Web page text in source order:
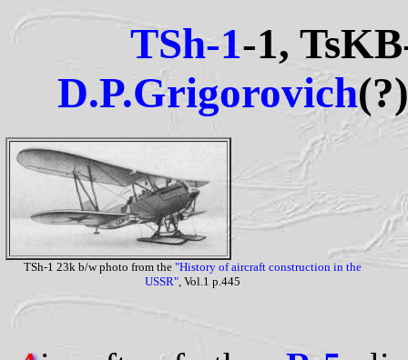
TSh-1-1,
D.P.Grigorovich
TSh-1 23k b/w photo from the "History of aircraft construction in the
USSR", Vol.1 p.445